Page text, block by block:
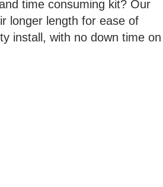
time consuming kit? Our
longer length for ease of
install, with no down time on